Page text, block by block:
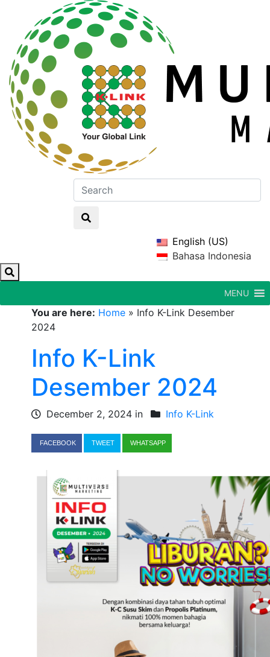
English (US)
Bahasa Indonesia
MENU
You are here: Home » Info K-Link Desember
2024
Info K-Link
Desember 2024
December 2, 2024 in Info K-Link
FACEBOOK TWEET WHATSAPP